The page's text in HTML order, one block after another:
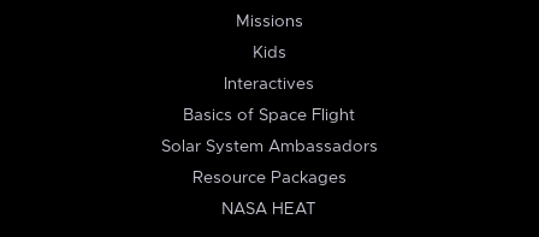
Missions
Kids
Interactives
Basics of Space Flight
Solar System Ambassadors
Resource Packages
NASA HEAT